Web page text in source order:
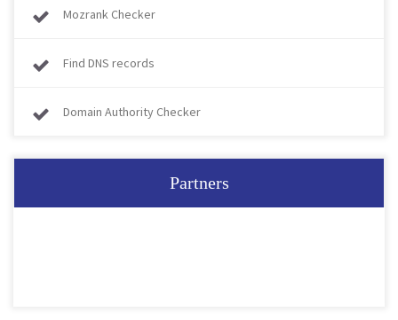
Mozrank Checker
Find DNS records
Domain Authority Checker
Partners